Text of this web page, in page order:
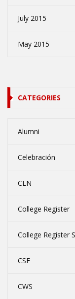
July 2015
May 2015
CATEGORIES
Alumni
Celebración
CLN
College Register
College Register
CSE
CWS